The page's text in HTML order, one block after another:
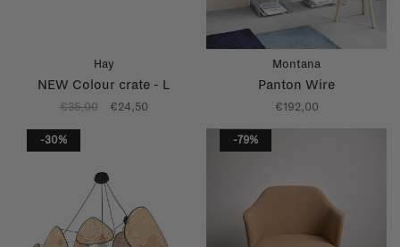
Hay
NEW Colour crate - L
€35,00 €24,50
Montana
Panton Wire
€192,00
-30% -79%